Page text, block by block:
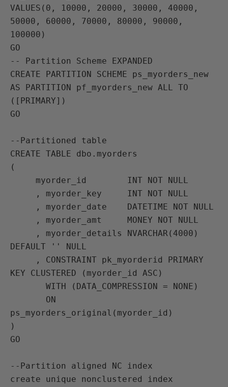
VALUES(0, 10000, 20000, 30000, 40000,
50000, 60000, 70000, 80000, 90000,
100000)
GO
-- Partition Scheme EXPANDED
CREATE PARTITION SCHEME ps_myorders_new
AS PARTITION pf_myorders_new ALL TO
([PRIMARY])
GO
--Partitioned table
CREATE TABLE dbo.myorders
(
myorder_id        INT NOT NULL
, myorder_key     INT NOT NULL
, myorder_date    DATETIME NOT NULL
, myorder_amt     MONEY NOT NULL
, myorder_details NVARCHAR(4000)
DEFAULT '' NULL
, CONSTRAINT pk_myorderid PRIMARY
KEY CLUSTERED (myorder_id ASC)
WITH (DATA_COMPRESSION = NONE)
ON
ps_myorders_original(myorder_id)
)
GO
--Partition aligned NC index
create unique nonclustered index